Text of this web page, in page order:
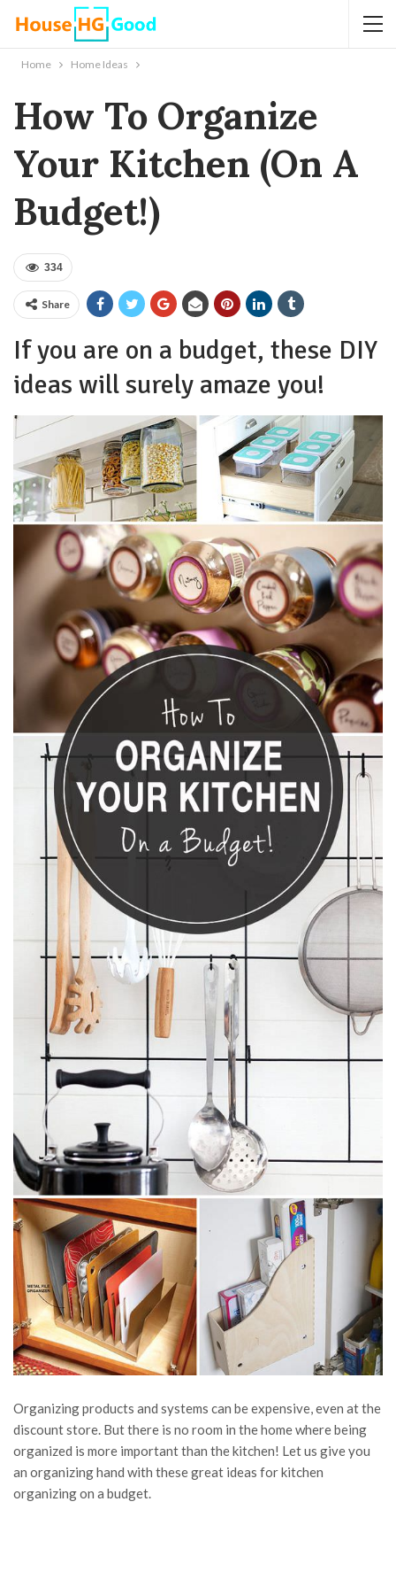
Home Home Ideas
How To Organize
Your Kitchen (On A
Budget!)
334
Share
If you are on a budget, these DIY
ideas will surely amaze you!
Organizing products and systems can be expensive, even at the
discount store. But there is no room in the home where being
organized is more important than the kitchen! Let us give you
an organizing hand with these great ideas for kitchen
organizing on a budget.